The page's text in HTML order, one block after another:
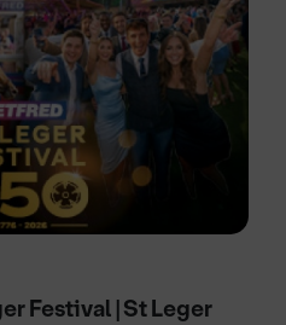
Festival | St Leger